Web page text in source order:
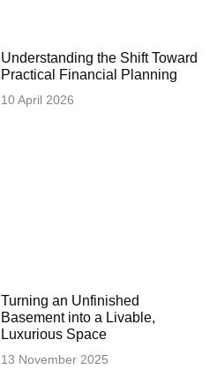
Understanding the Shift Toward
Practical Financial Planning
10 April 2026
Turning an Unfinished
Basement into a Livable,
Luxurious Space
13 November 2025